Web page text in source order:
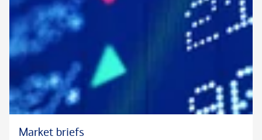
networks, including the LGBTQ+Pride and Military Support &
Assistance Group. He helped implement recruiting and
inaugural training for Bank of America's Global Banking
military veteran hiring program.
Rich earned his B.S. degree in Finance at The College of New
Jersey and his MBA degree at Seton Hall University. A New
Jersey resident for most of his life, he lives in Hillsdale with
in his church parish, Boy Scouts and as a coach for his
Market briefs